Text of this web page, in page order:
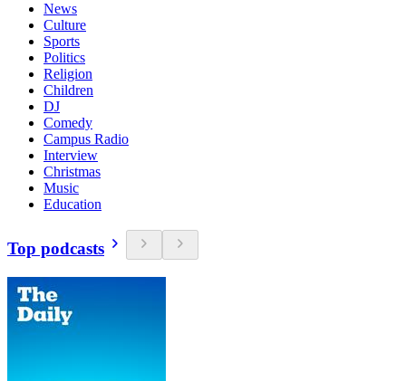
News
Culture
Sports
Politics
Religion
Children
DJ
Comedy
Campus Radio
Interview
Christmas
Music
Education
Top podcasts